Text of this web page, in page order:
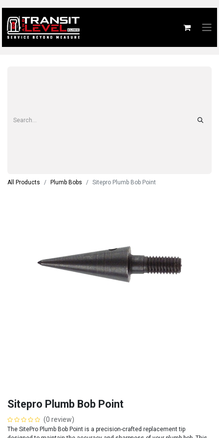
All Products Plumb Bobs Sitepro Plumb Bob Point
Sitepro Plumb Bob Point
(0 review)
The SitePro Plumb Bob Point is a precision-crafted replacement tip